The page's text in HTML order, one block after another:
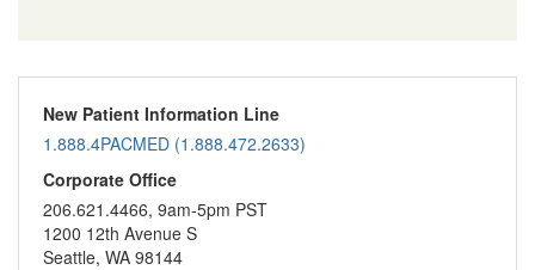
New Patient Information Line
1.888.4PACMED (1.888.472.2633)
Corporate Office
206.621.4466, 9am-5pm PST
1200 12th Avenue S
Seattle, WA 98144